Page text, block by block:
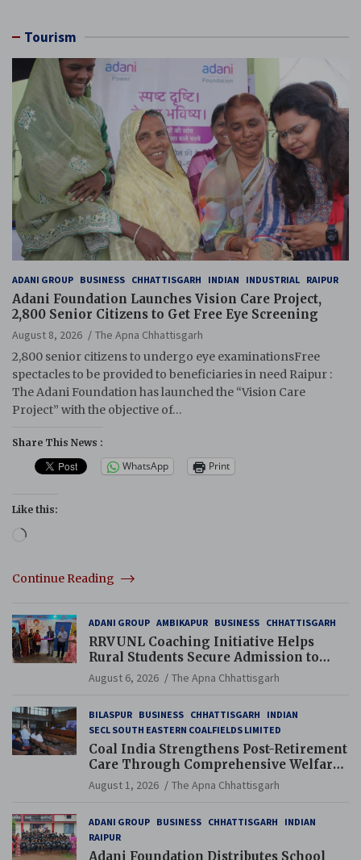
Tourism
ADANI GROUP BUSINESS CHHATTISGARH INDIAN INDUSTRIAL RAIPUR
Adani Foundation Launches Vision Care Project,
2,800 Senior Citizens to Get Free Eye Screening
August 8, 2026
The Apna Chhattisgarh
2,800 senior citizens to undergo eye examinationsFree
spectacles to be provided to beneficiaries in need Raipur :
The Adani Foundation has launched the “Vision Care
Project” with the objective of…
Share This News :
WhatsApp Print
Like this:
Loading…
Continue Reading
ADANI GROUP AMBIKAPUR BUSINESS CHHATTISGARH
RRVUNL Coaching Initiative Helps
Rural Students Secure Admission to
Navodaya and Eklavya Schools
August 6, 2026 The Apna Chhattisgarh
BILASPUR BUSINESS CHHATTISGARH
INDIAN
SECL SOUTH EASTERN COALFIELDS LIMITED
Coal India Strengthens Post-Retirement
Care Through Comprehensive Welfare
and Pension Reforms
August 1, 2026 The Apna Chhattisgarh
ADANI GROUP BUSINESS CHHATTISGARH
INDIAN
RAIPUR
Adani Foundation Distributes School